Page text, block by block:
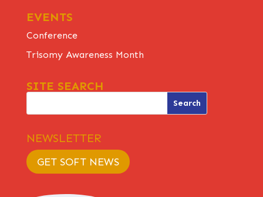
EVENTS
Conference
Trisomy Awareness Month
SITE SEARCH
NEWSLETTER
GET SOFT NEWS